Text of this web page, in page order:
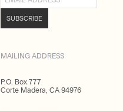
SUBSCRIBE
MAILING ADDRESS
P.O. Box 777
Corte Madera, CA 94976